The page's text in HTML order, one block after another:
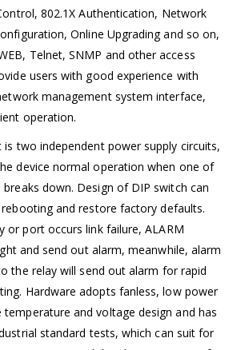
802.1X Authentication, Network
Online Upgrading and so on,
Telnet, SNMP and other access
users with good experience with
management system interface,
operation.
is two independent power supply circuits,
device normal operation when one of
down. Design of DIP switch can
and restore factory defaults.
or port occurs link failure, ALARM
and send out alarm, meanwhile, alarm
the relay will send out alarm for rapid
Hardware adopts fanless, low power
and voltage design and has
standard tests, which can suit for